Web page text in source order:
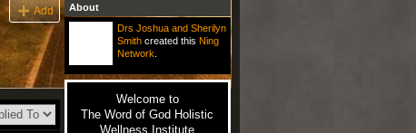
Add
About
Drs Joshua and Sherilyn
Smithcreated this Ning
Network
Welcome to
The Word of God Holistic
Wellness Institute